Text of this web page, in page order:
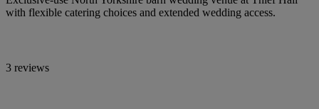
with flexible catering choices and extended wedding access.
3 reviews